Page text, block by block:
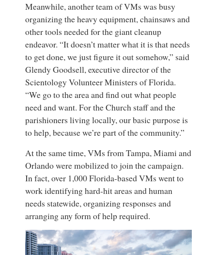
Meanwhile, another team of VMs was busy
organizing the heavy equipment, chainsaws and
other tools needed for the giant cleanup
endeavor. “It doesn’t matter what it is that needs
to get done, we just figure it out somehow,” said
Glendy Goodsell, executive director of the
Scientology Volunteer Ministers of Florida.
“We go to the area and find out what people
need and want. For the Church staff and the
parishioners living locally, our basic purpose is
to help, because we’re part of the community.”
At the same time, VMs from Tampa, Miami and
Orlando were mobilized to join the campaign.
In fact, over 1,000 Florida-based VMs went to
work identifying hard-hit areas and human
needs statewide, organizing responses and
arranging any form of help required.